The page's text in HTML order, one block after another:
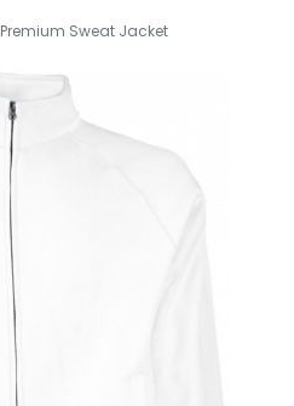
Premium Sweat Jacket